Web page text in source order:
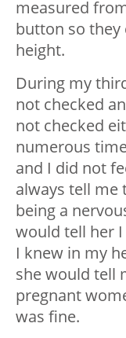
measured
button so
height.
During my
not checked
not checked
numerous
and I did not
always tell me
being a
would tell her
I knew in my
she would tell
pregnant
was fine.